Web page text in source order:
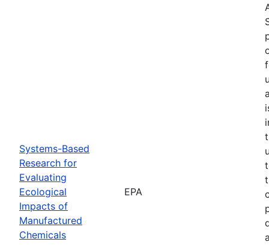
Systems-Based
Research for
Evaluating
Ecological
Impacts of
Manufactured
Chemicals
EPA